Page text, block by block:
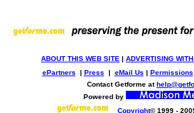
ABOUT THIS WEB SITE | ADVERTISING
ePartners | Press | eMail Us | Permissions
Contact Getforme at
Powered by
Copyright© 1999 -